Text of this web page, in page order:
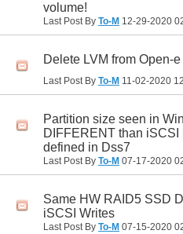
volume!
Last Post By To-M 12-29-2020
Delete LVM from Open-e
Last Post By To-M 11-02-2020
Partition size seen in
DIFFERENT than
defined in Dss7
Last Post By To-M 07-17-2020
Same HW RAID5 SSD
iSCSI Writes
Last Post By To-M 07-15-2020